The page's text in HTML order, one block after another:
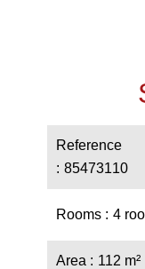
Reference
85473110
Rooms 4
Area 112 m²